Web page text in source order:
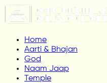
Home
Aarti & Bhajan
God
Naam Jaap
Temple